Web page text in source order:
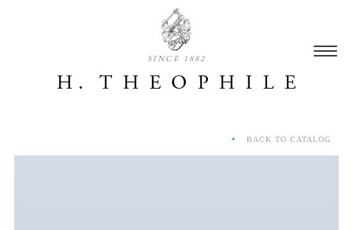
SINCE 1882
BACK TO CATALOG